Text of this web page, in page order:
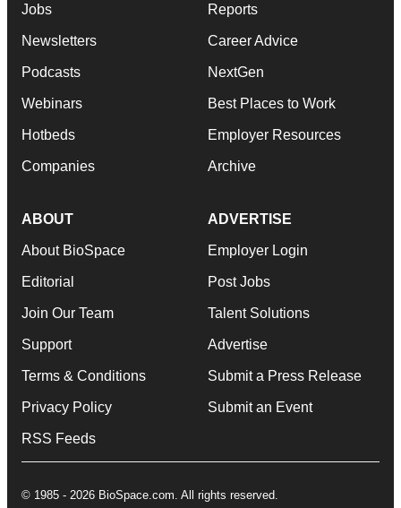
Jobs
Newsletters
Podcasts
Webinars
Hotbeds
Companies
Reports
Career Advice
NextGen
Best Places to Work
Employer Resources
Archive
ABOUT
About BioSpace
Editorial
Join Our Team
Support
Terms & Conditions
Privacy Policy
RSS Feeds
ADVERTISE
Employer Login
Post Jobs
Talent Solutions
Advertise
Submit a Press Release
Submit an Event
© 1985 - 2026 BioSpace.com. All rights reserved.